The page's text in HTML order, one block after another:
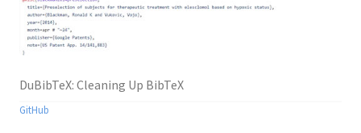
DuBibTeX: Cleaning Up BibTeX
GitHub